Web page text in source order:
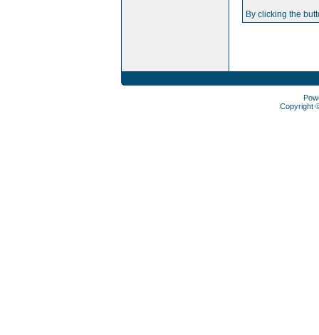
By clicking the
Copyright